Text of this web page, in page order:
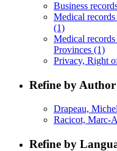
Business
Medical
(1)
Medical
Provinces (1)
Privacy, Right
Refine by Author
Drapeau,
Racicot, Marc-
Refine by